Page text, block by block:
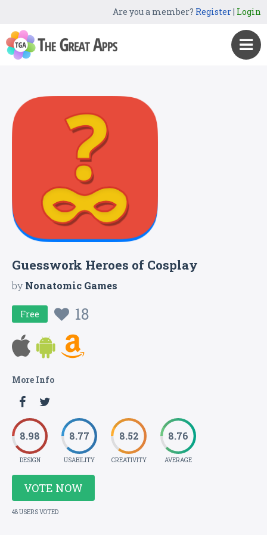
Are you a member? Register| Login
Guesswork Heroes of Cosplay
byNonatomic Games
Free 18
More Info
8.98
DESIGN
8.77
USABILITY
8.52
CREATIVITY
8.76
AVERAGE
VOTE NOW
48 USERS VOTED